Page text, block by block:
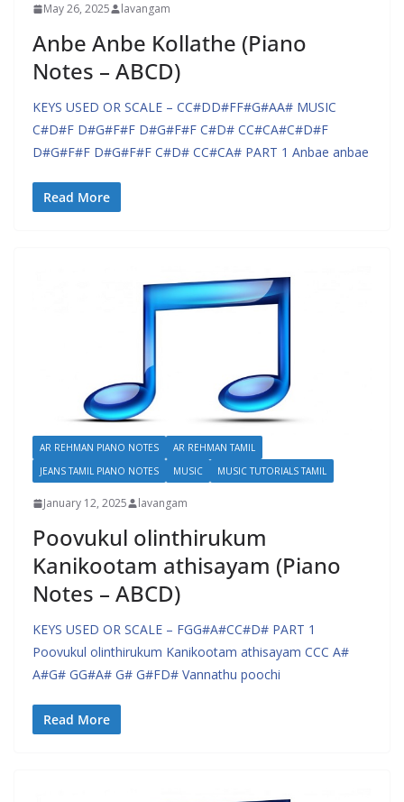
May 26, 2025 lavangam
Anbe Anbe Kollathe (Piano
Notes – ABCD)
KEYS USED OR SCALE – CC#DD#FF#G#AA# MUSIC
C#D#F D#G#F#F D#G#F#F C#D# CC#CA#C#D#F
D#G#F#F D#G#F#F C#D# CC#CA# PART 1 Anbae anbae
Read More
AR REHMAN PIANO NOTES
AR REHMAN TAMIL
JEANS TAMIL PIANO NOTES
MUSIC MUSIC TUTORIALS TAMIL
January 12, 2025 lavangam
Poovukul olinthirukum
Kanikootam athisayam (Piano
Notes – ABCD)
KEYS USED OR SCALE – FGG#A#CC#D# PART 1
Poovukul olinthirukum Kanikootam athisayam CCC A#
A#G# GG#A# G# G#FD# Vannathu poochi
Read More